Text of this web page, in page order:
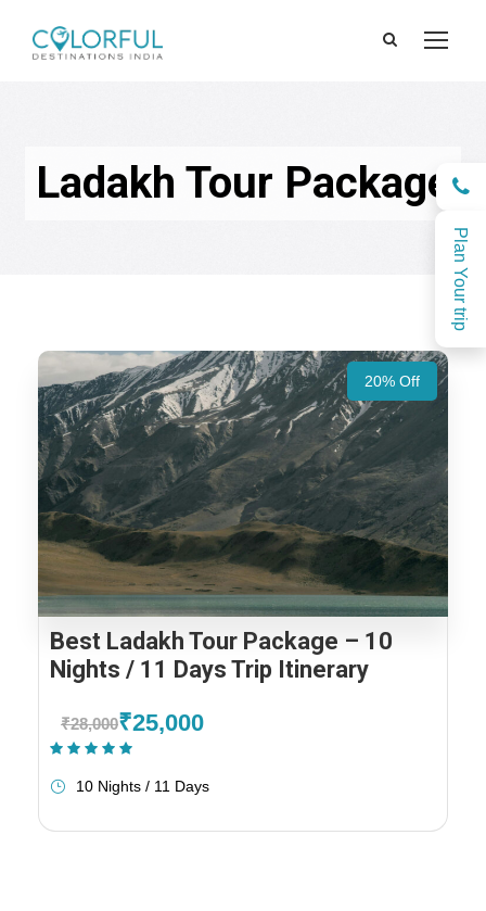
Plan Your trip
Ladakh Tour Package
20% Off
Best Ladakh Tour Package – 10
Nights / 11 Days Trip Itinerary
₹28,000₹25,000
10 Nights / 11 Days